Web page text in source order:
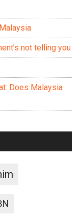
not telling you
Does Malaysia